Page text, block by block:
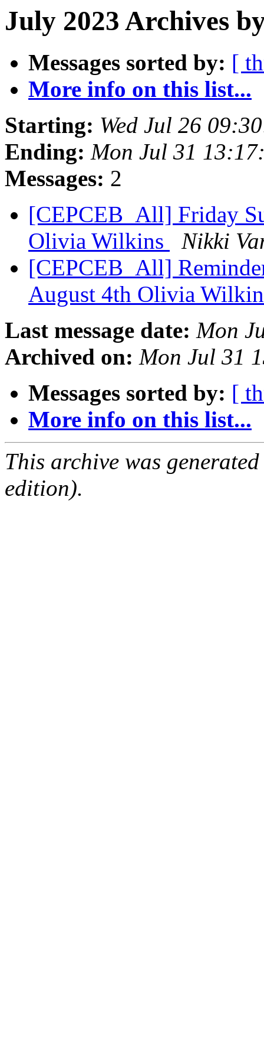
July 2023 Archives
Messages sorted by: [
More info on this list...
Starting: Wed Jul 26
Ending: Mon Jul 31
Messages: 2
[CEPCEB_All] Friday
Olivia Wilkins
Nikki
[CEPCEB_All]
August 4th Olivia
Last message date: Mon
Archived on: Mon Jul 31
Messages sorted by: [
More info on this list...
This archive was
edition).